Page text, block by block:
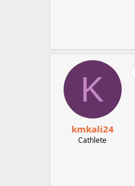
K
kmkali24
Cathlete